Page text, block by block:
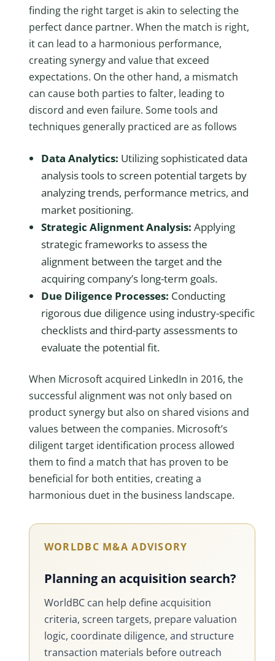
finding the right target is akin to selecting the
perfect dance partner. When the match is right,
it can lead to a harmonious performance,
creating synergy and value that exceed
expectations. On the other hand, a mismatch
can cause both parties to falter, leading to
discord and even failure. Some tools and
techniques generally practiced are as follows
Data Analytics: Utilizing sophisticated data
analysis tools to screen potential targets by
analyzing trends, performance metrics, and
market positioning.
Strategic Alignment Analysis: Applying
strategic frameworks to assess the
alignment between the target and the
acquiring company’s long-term goals.
Due Diligence Processes: Conducting
rigorous due diligence using industry-specific
checklists and third-party assessments to
evaluate the potential fit.
When Microsoft acquired LinkedIn in 2016, the
successful alignment was not only based on
product synergy but also on shared visions and
values between the companies. Microsoft’s
diligent target identification process allowed
them to find a match that has proven to be
beneficial for both entities, creating a
harmonious duet in the business landscape.
WORLDBC M&A ADVISORY
Planning an acquisition search?
WorldBC can help define acquisition
criteria, screen targets, prepare valuation
logic, coordinate diligence, and structure
transaction materials before outreach